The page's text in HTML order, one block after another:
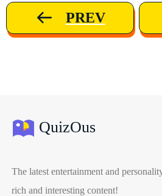
PREV
QuizOus
The latest entertainment and
rich and interesting content!